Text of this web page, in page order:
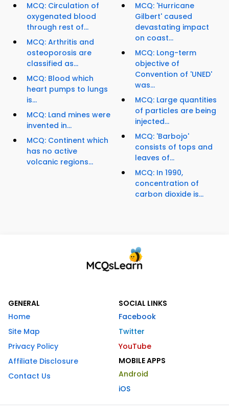
MCQ: Circulation of
oxygenated blood
through rest of...
MCQ: Arthritis and
osteoporosis are
classified as...
MCQ: Blood which
heart pumps to lungs
is...
MCQ: Land mines were
invented in...
MCQ: Continent which
has no active
volcanic regions...
MCQ: 'Hurricane
Gilbert' caused
devastating impact
on coast...
MCQ: Long-term
objective of
Convention of 'UNED'
was...
MCQ: Large quantities
of particles are being
injected...
MCQ: 'Barbojo'
consists of tops and
leaves of...
MCQ: In 1990,
concentration of
carbon dioxide is...
GENERAL
Home
Site Map
Privacy Policy
Affiliate Disclosure
Contact Us
SOCIAL LINKS
Facebook
Twitter
YouTube
MOBILE APPS
Android
iOS